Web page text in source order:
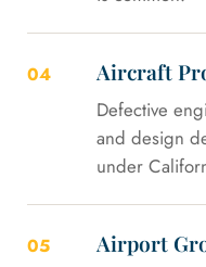
04 Aircraft
Defective
and design
under
05 Airport